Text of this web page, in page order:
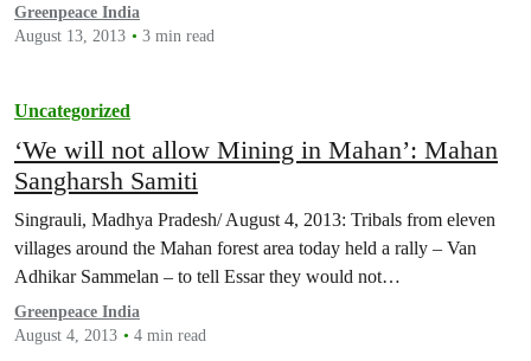
Greenpeace India
August 13, 2013
3 min read
Uncategorized
‘We will not allow Mining in Mahan’: Mahan
Sangharsh Samiti
Singrauli, Madhya Pradesh/ August 4, 2013: Tribals from eleven
villages around the Mahan forest area today held a rally – Van
Adhikar Sammelan – to tell Essar they would not…
Greenpeace India
August 4, 2013
4 min read